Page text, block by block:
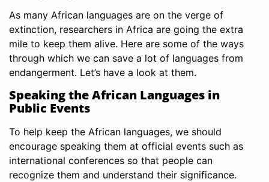
As many African languages are on the verge of
extinction, researchers in Africa are going the extra
mile to keep them alive. Here are some of the ways
through which we can save a lot of languages from
endangerment. Let’s have a look at them.
Speaking the African Languages in
Public Events
To help keep the African languages, we should
encourage speaking them at official events such as
international conferences so that people can
recognize them and understand their significance.